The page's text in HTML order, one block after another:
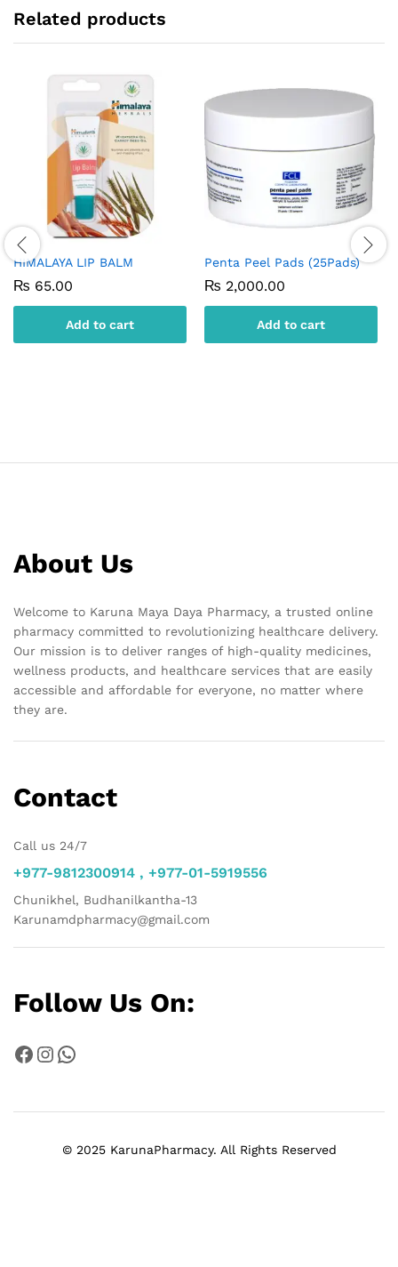
Related products
HIMALAYA LIP BALM
₨ 65.00
Add to cart
Penta Peel Pads (25Pads)
₨ 2,000.00
Add to cart
About Us
Welcome to Karuna Maya Daya Pharmacy, a trusted online
pharmacy committed to revolutionizing healthcare delivery.
Our mission is to deliver ranges of high-quality medicines,
wellness products, and healthcare services that are easily
accessible and affordable for everyone, no matter where
they are.
Contact
Call us 24/7
+977-9812300914 , +977-01-5919556
Chunikhel, Budhanilkantha-13
Karunamdpharmacy@gmail.com
Follow Us On:
Facebook
Instagram
WhatsApp
© 2025 KarunaPharmacy. All Rights Reserved